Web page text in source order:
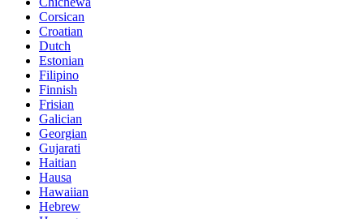
Corsican
Croatian
Dutch
Estonian
Filipino
Finnish
Frisian
Galician
Georgian
Gujarati
Haitian
Hausa
Hawaiian
Hebrew